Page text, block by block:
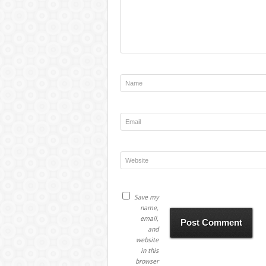
Save my
name,
email,
and
website
in this
browser